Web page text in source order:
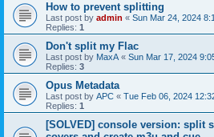
How to prevent splitting
Last post by admin « Sun Mar 24, 2024
Replies: 1
Don't split my Flac
Last post by MaxA « Sun Mar 17, 2024
Replies: 3
Opus Metadata
Last post by APC « Tue Feb 06, 2024
Replies: 1
[SOLVED] console version: split